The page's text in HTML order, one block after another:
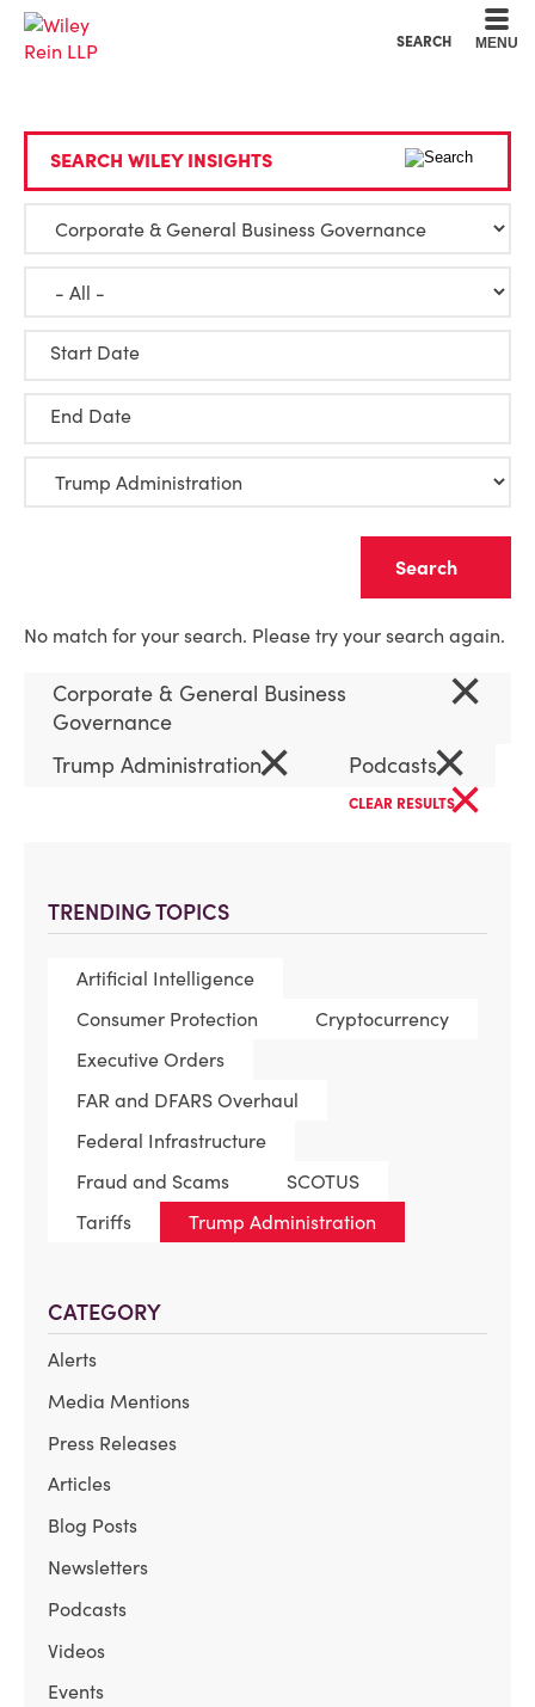
SEARCH MENU
TRENDING TOPICS
Artificial Intelligence
Consumer Protection
Cryptocurrency
Executive Orders
FAR and DFARS Overhaul
Federal Infrastructure
Fraud and Scams
SCOTUS
Tariffs
Trump Administration
CATEGORY
Alerts
Media Mentions
Press Releases
Articles
Blog Posts
Newsletters
Podcasts
Videos
Events
SEARCH WILEY INSIGHTS
Start Date
End Date
No match for your search. Please try your search again.
Corporate & General Business
Governance
×
Trump Administration× Podcasts×
CLEAR RESULTS×